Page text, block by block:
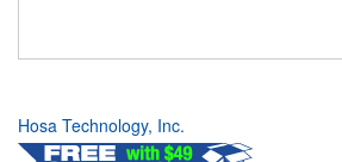
Hosa Technology, Inc.